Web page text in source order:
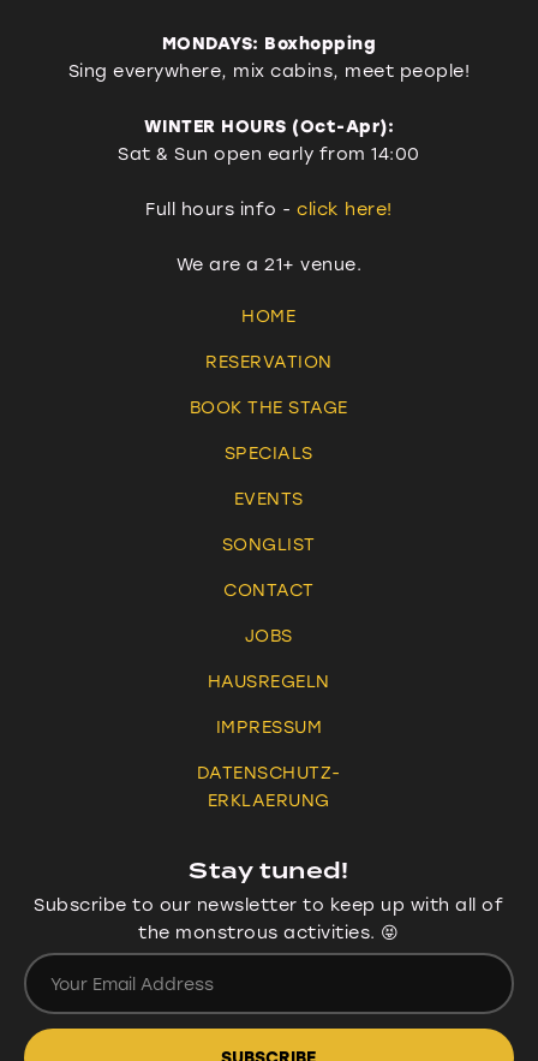
MONDAYS: Boxhopping
Sing everywhere, mix cabins, meet people!
WINTER HOURS (Oct-Apr):
Sat & Sun open early from 14:00
Full hours info -click here!
We are a 21+ venue.
HOME
RESERVATION
BOOK THE STAGE
SPECIALS
EVENTS
SONGLIST
CONTACT
JOBS
HAUSREGELN
IMPRESSUM
DATENSCHUTZ-
ERKLAERUNG
Stay tuned!
Subscribe to our newsletter to keep up with all of
the monstrous activities. 😝